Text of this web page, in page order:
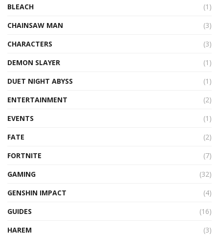
BLEACH
(1)
CHAINSAW MAN
(3)
CHARACTERS
(3)
DEMON SLAYER
(1)
DUET NIGHT ABYSS
(1)
ENTERTAINMENT
(2)
EVENTS
(1)
FATE
(2)
FORTNITE
(7)
GAMING
(32)
GENSHIN IMPACT
(4)
GUIDES
(16)
HAREM
(3)